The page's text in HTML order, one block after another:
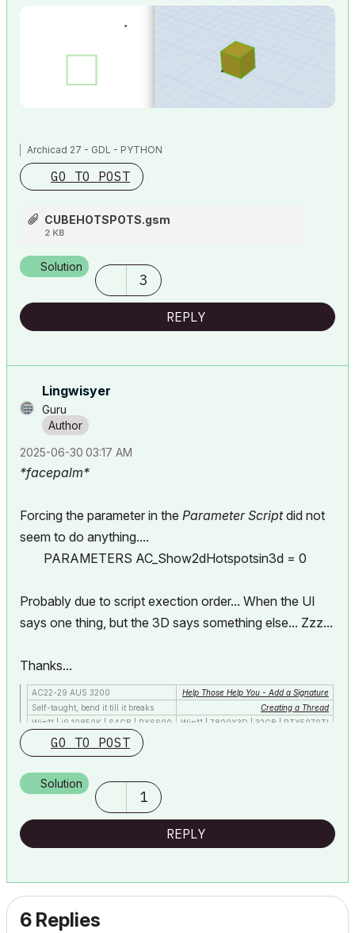
Archicad 27 - GDL - PYTHON
GO TO POST
CUBEHOTSPOTS.gsm
2 KB
Solution
3
REPLY
Lingwisyer
Guru
‎2025-06-30 03:17 AM
*facepalm*
Forcing the parameter in the Parameter Scriptdid not
seem to do anything....
PARAMETERS AC_Show2dHotspotsin3d = 0
Probably due to script exection order... When the UI
says one thing, but the 3D says something else... Zzz...
Thanks...
AC22-29 AUS 3200
Help Those Help You - Add a Signature
Self-taught, bend it till it breaks
Creating a Thread
Win11 | i9 10850K | 64GB | RX6600
Win11 | 7800X3D | 32GB | RTX5070TI
GO TO POST
Solution
1
REPLY
6 Replies